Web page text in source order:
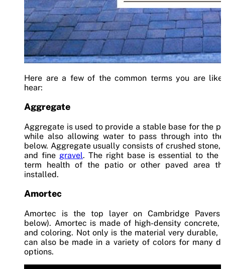
Here are a few of the common terms you are
hear:
Aggregate
Aggregate is used to provide a stable base for the
while also allowing water to pass through into
below. Aggregate usually consists of crushed stone,
and fine gravel. The right base is essential to the
term health of the patio or other paved area
installed.
Amortec
Amortec is the top layer on Cambridge Pavers
below). Amortec is made of high-density concrete,
and coloring. Not only is the material very durable,
can also be made in a variety of colors for many
options.